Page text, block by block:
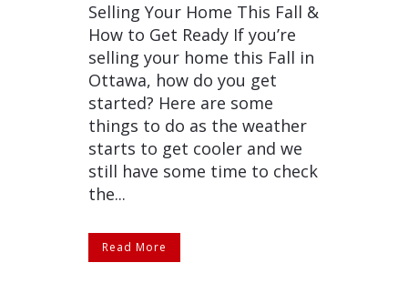
Selling Your Home This Fall &
How to Get Ready If you’re
selling your home this Fall in
Ottawa, how do you get
started? Here are some
things to do as the weather
starts to get cooler and we
still have some time to check
the...
Read More